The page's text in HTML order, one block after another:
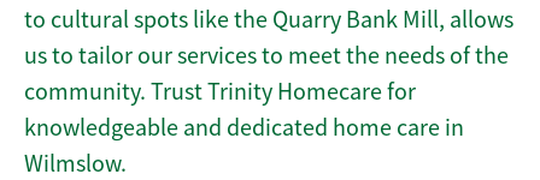
to cultural spots like the Quarry Bank Mill, allows
us to tailor our services to meet the needs of the
community. Trust Trinity Homecare for
knowledgeable and dedicated home care in
Wilmslow.